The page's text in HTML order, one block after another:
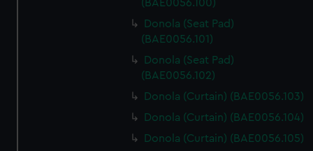
(BAE0056.100)
Donola (Seat Pad)
(BAE0056.101)
Donola (Seat Pad)
(BAE0056.102)
Donola (Curtain) (BAE0056.103)
Donola (Curtain) (BAE0056.104)
Donola (Curtain) (BAE0056.105)